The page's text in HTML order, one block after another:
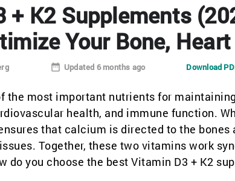
+ K2 Supplements
Your Bone, Heart
Updated 6 months ago Download
the most important nutrients for
health, and immune function.
that calcium is directed to the
Together, these two vitamins work
you choose the best Vitamin D3 + K2